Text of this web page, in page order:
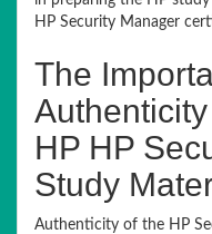
HP Security Manager
The
HP HP
Study
Authenticity of the HP